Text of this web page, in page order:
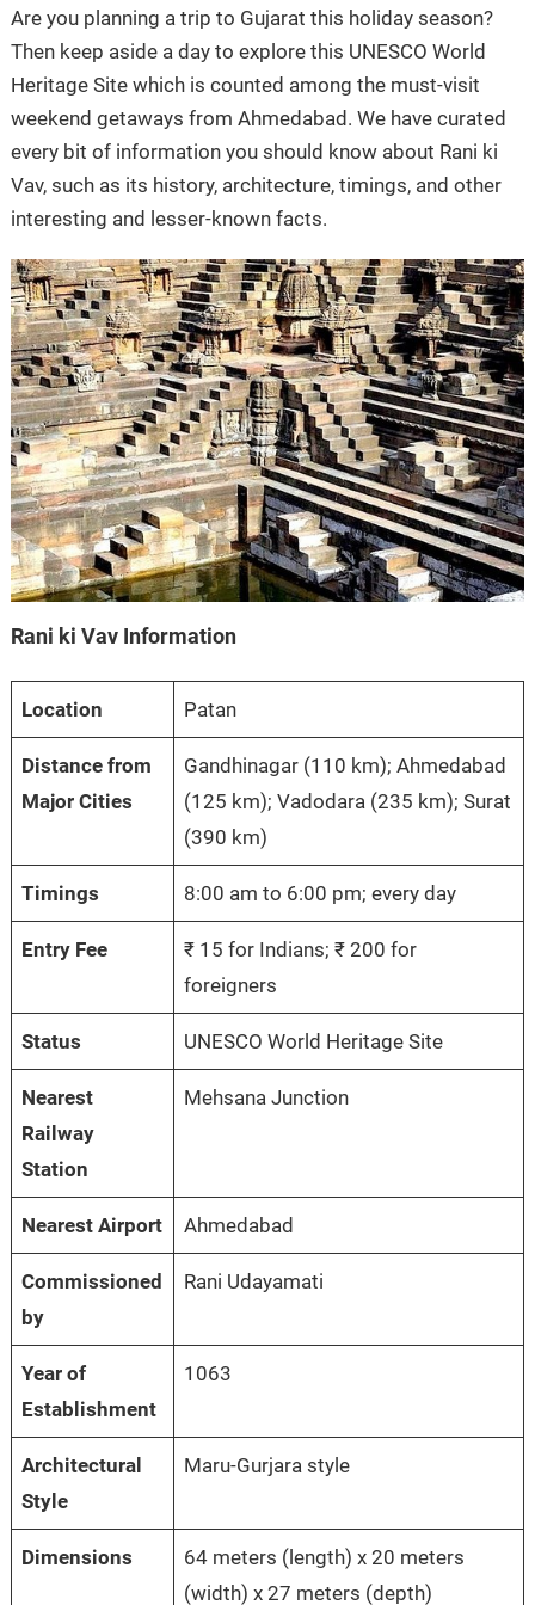
Are you planning a trip to Gujarat this holiday season?
Then keep aside a day to explore this UNESCO World
Heritage Site which is counted among the must-visit
weekend getaways from Ahmedabad. We have curated
every bit of information you should know about Rani ki
Vav, such as its history, architecture, timings, and other
interesting and lesser-known facts.
Rani ki Vav Information
Location Patan
Distance from
Major Cities
Gandhinagar (110 km); Ahmedabad
(125 km); Vadodara (235 km); Surat
(390 km)
Timings 8:00 am to 6:00 pm; every day
Entry Fee
₹ 15 for Indians; ₹ 200 for
foreigners
Status UNESCO World Heritage Site
Nearest
Railway
Station
Mehsana Junction
Nearest Airport Ahmedabad
Commissioned
by
Rani Udayamati
Year of
Establishment
1063
Architectural
Style
Maru-Gurjara style
Dimensions
64 meters (length) x 20 meters
(width) x 27 meters (depth)